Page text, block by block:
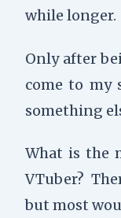
while longer.
Only after
come to my
something
What is the
VTuber?
but most